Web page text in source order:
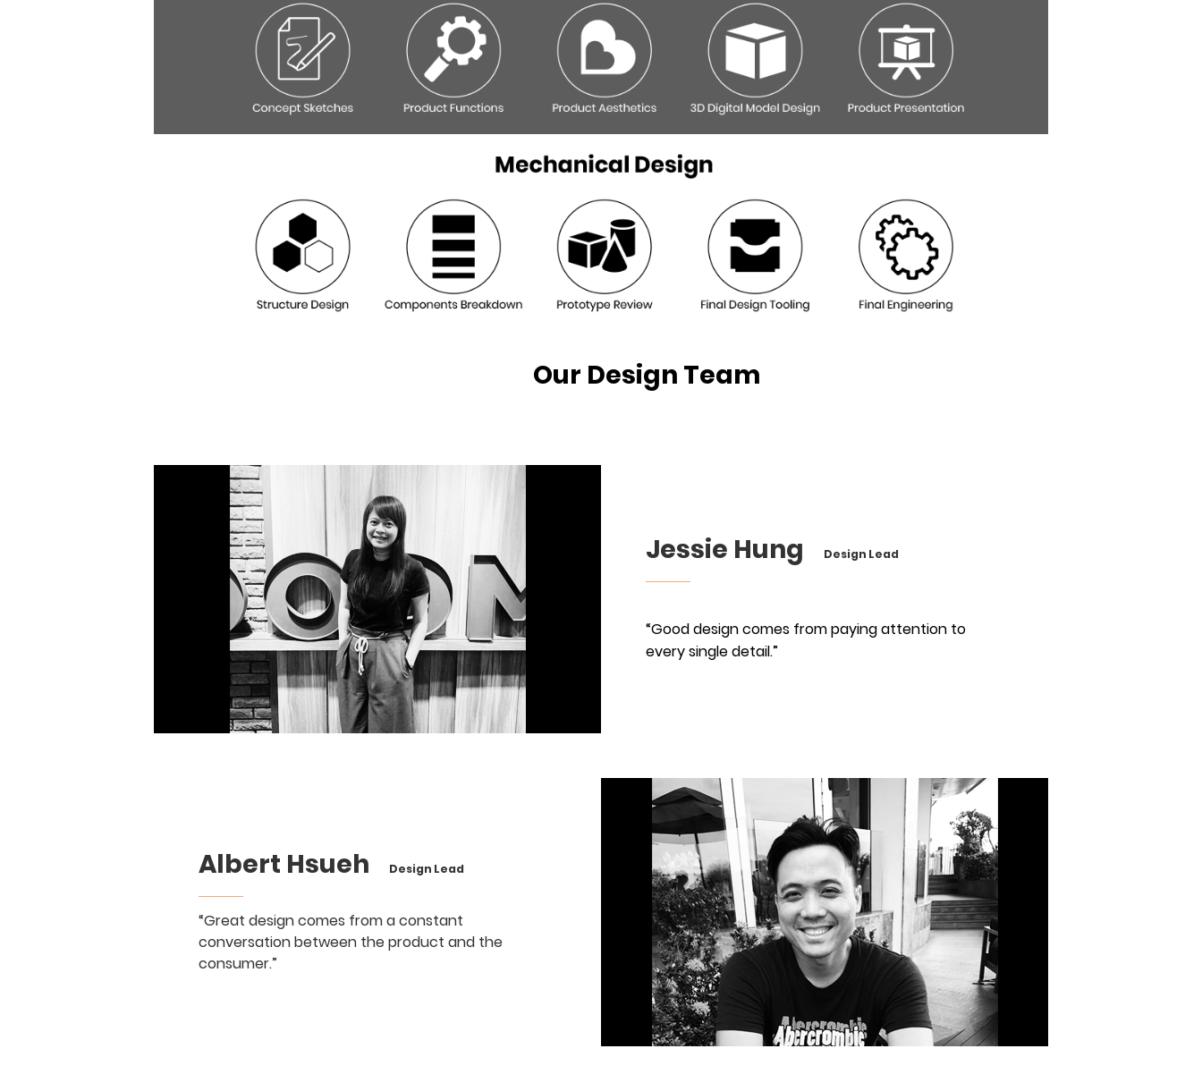
Our Design Team
Jessie Hung Design Lead
“Good design comes from paying attention to
every single detail.”
Albert Hsueh Design Lead
“Great design comes from a constant
conversation between the product and the
consumer.”